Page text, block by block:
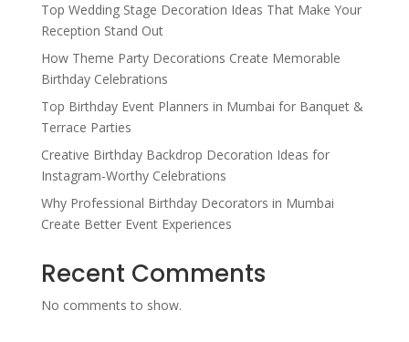
Top Wedding Stage Decoration Ideas That Make Your
Reception Stand Out
How Theme Party Decorations Create Memorable
Birthday Celebrations
Top Birthday Event Planners in Mumbai for Banquet &
Terrace Parties
Creative Birthday Backdrop Decoration Ideas for
Instagram-Worthy Celebrations
Why Professional Birthday Decorators in Mumbai
Create Better Event Experiences
Recent Comments
No comments to show.